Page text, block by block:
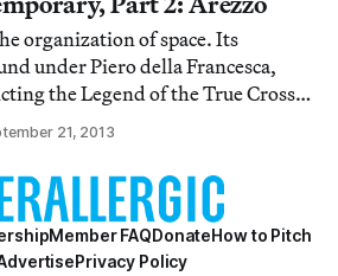
organization of space. Its
under Piero della Francesca,
the Legend of the True Cross
bending excursions into the
line, plane and pattern.
21, 2013
Member FAQDonateHow to Pitch
Privacy Policy